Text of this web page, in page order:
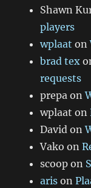
Shawn
players
wplaat on
brad tex
requests
prepa on
wplaat on
David on
Vako on
scoop on
aris on